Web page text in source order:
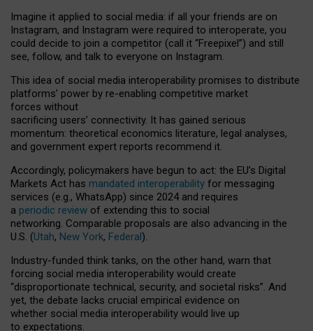
Imagine it applied to social media: if all your friends are on
Instagram, and Instagram were required to interoperate, you
could decide to join a competitor (call it “Freepixel”) and still
see, follow, and talk to everyone on Instagram.
This idea of social media interoperability promises to distribute
platforms’ power by re-enabling competitive market
forces without
sacrificing users’ connectivity. It has gained serious
momentum: theoretical economics literature, legal analyses,
and government expert reports recommend it.
Accordingly, policymakers have begun to act: the EU’s Digital
Markets Act has mandated interoperability for messaging
services (e.g., WhatsApp) since 2024 and requires
a periodic review of extending this to social
networking. Comparable proposals are also advancing in the
U.S. (Utah, New York, Federal).
Industry-funded think tanks, on the other hand, warn that
forcing social media interoperability would create
“disproportionate technical, security, and societal risks”. And
yet, the debate lacks crucial empirical evidence on
whether social media interoperability would live up
to expectations.